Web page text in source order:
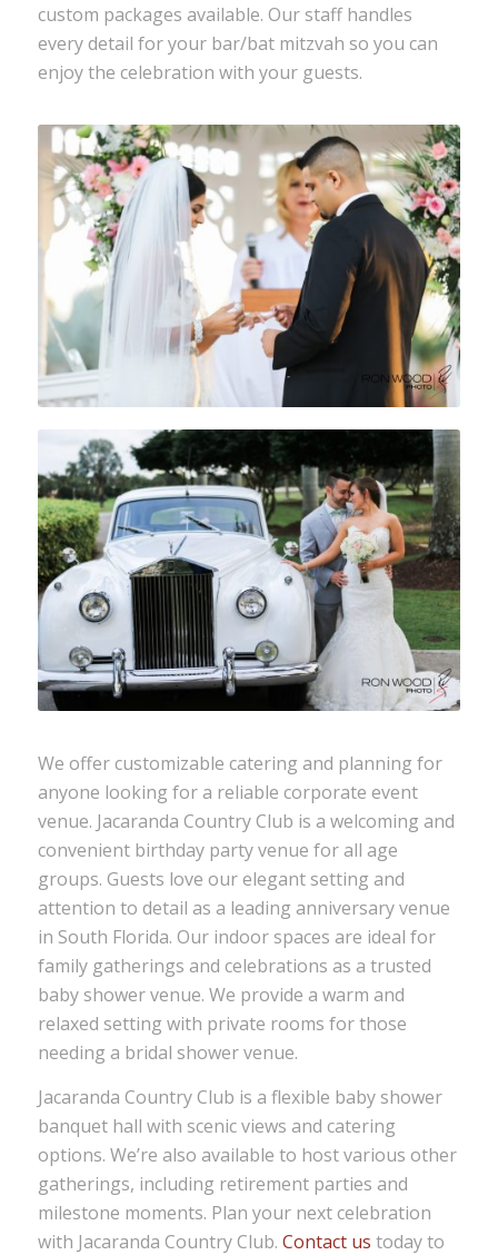
custom packages available. Our staff handles
every detail for your bar/bat mitzvah so you can
enjoy the celebration with your guests.
We offer customizable catering and planning for
anyone looking for a reliable corporate event
venue. Jacaranda Country Club is a welcoming and
convenient birthday party venue for all age
groups. Guests love our elegant setting and
attention to detail as a leading anniversary venue
in South Florida. Our indoor spaces are ideal for
family gatherings and celebrations as a trusted
baby shower venue. We provide a warm and
relaxed setting with private rooms for those
needing a bridal shower venue.
Jacaranda Country Club is a flexible baby shower
banquet hall with scenic views and catering
options. We’re also available to host various other
gatherings, including retirement parties and
milestone moments. Plan your next celebration
with Jacaranda Country Club. Contact us today to